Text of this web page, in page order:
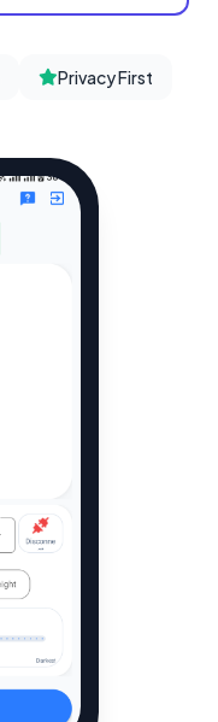
Privacy First